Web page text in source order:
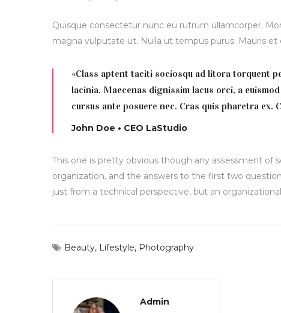
Quisque consectetur nunc eu rutrum ullamcorper.
magna vulputate ut. Nulla ut tempus purus. Mauris
«Class aptent taciti sociosqu ad litora torquent
lacinia. Maecenas dignissim lacus orci, a
cursus ante posuere nec. Cras quis pharetra ex.
John Doe • CEO LaStudio
This one is pretty obvious though any assessment
organization, and the answers to the first two
just from a technical perspective, but an
Beauty, Lifestyle, Photography
Admin